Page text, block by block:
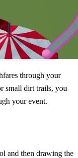
through your
small dirt trails, you
your event.
and then drawing the